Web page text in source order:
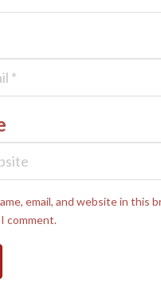
email, and website in this
comment.